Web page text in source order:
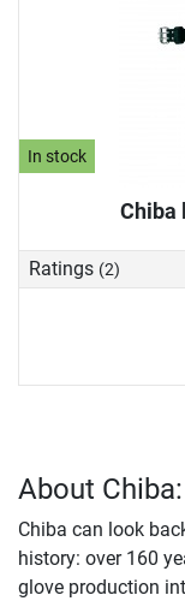
In stock
Chiba
Ratings (2)
About
Chiba can look
history: over 160
glove production